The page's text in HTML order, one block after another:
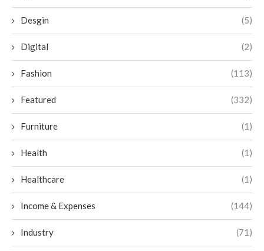
Desgin (5)
Digital (2)
Fashion (113)
Featured (332)
Furniture (1)
Health (1)
Healthcare (1)
Income & Expenses (144)
Industry (71)